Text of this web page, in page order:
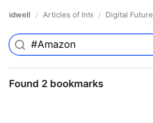
idwell / Articles of Interest
/ Digital Future
Found 2 bookmarks